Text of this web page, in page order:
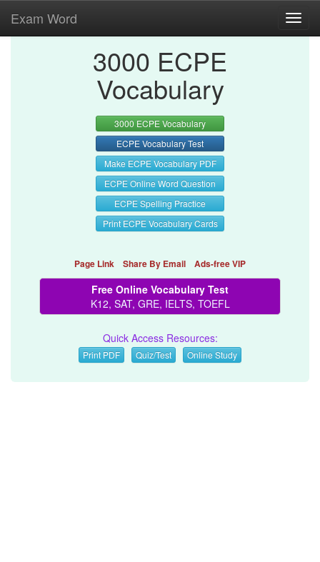
Exam Word
3000 ECPE
Vocabulary
3000 ECPE Vocabulary
ECPE Vocabulary Test
Make ECPE Vocabulary PDF
ECPE Online Word Question
ECPE Spelling Practice
Print ECPE Vocabulary Cards
Page Link Share By Email Ads-free VIP
Free Online Vocabulary Test
K12, SAT, GRE, IELTS, TOEFL
Quick Access Resources:
Print PDF Quiz/Test Online Study